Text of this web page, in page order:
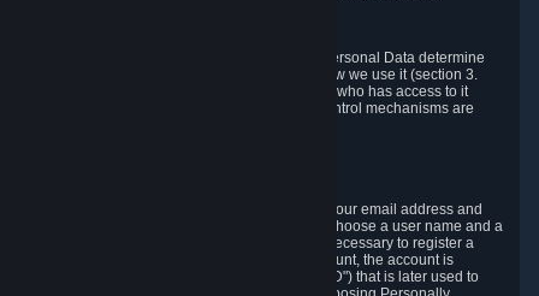
These reasons for collecting and processing Personal Data determine
and limit what Personal Data we collect and how we use it (section 3.
below), how long we store it (section 4. below), who has access to it
(section 5. below) and what rights and other control mechanisms are
When setting up an Account, Valve will collect your email address and
country of residence. You are also required to choose a user name and a
password. The provision of this information is necessary to register a
Steam User Account. During setup of your account, the account is
automatically assigned a number (the "Steam ID") that is later used to